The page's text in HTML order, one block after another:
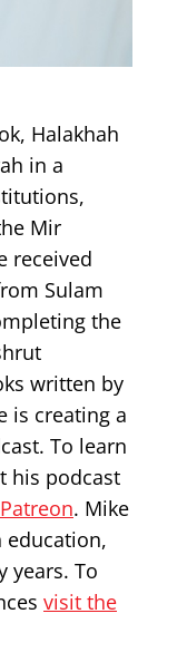
Halakhah
in a
Mir
received
Sulam
the
written by
is creating a
To learn
his podcast
. Mike
education,
years. To
visit the